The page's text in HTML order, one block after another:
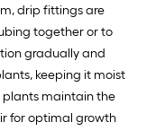
drip fittings are
together or to
gradually and
keeping it moist
plants maintain the
for optimal growth